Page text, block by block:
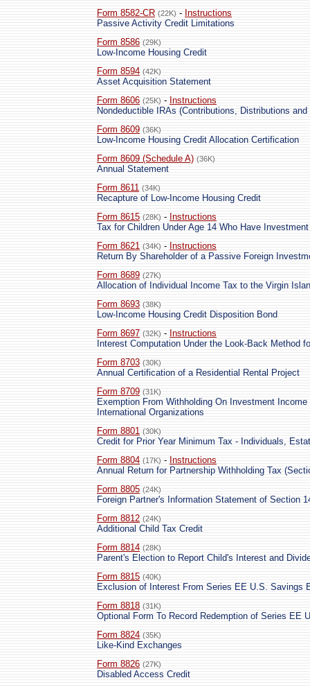
Form 8582-CR (22K) - Instructions
Passive Activity Credit Limitations
Form 8586 (29K)
Low-Income Housing Credit
Form 8594 (42K)
Asset Acquisition Statement
Form 8606 (25K) - Instructions
Nondeductible IRAs (Contributions, Distributions
Form 8609 (36K)
Low-Income Housing Credit Allocation Certification
Form 8609 (Schedule A) (36K)
Annual Statement
Form 8611 (34K)
Recapture of Low-Income Housing Credit
Form 8615 (28K) - Instructions
Tax for Children Under Age 14 Who Have
Form 8621 (34K) - Instructions
Return By Shareholder of a Passive Foreign
Form 8689 (27K)
Allocation of Individual Income Tax to the Virgin
Form 8693 (38K)
Low-Income Housing Credit Disposition Bond
Form 8697 (32K) - Instructions
Interest Computation Under the Look-Back Method
Form 8703 (30K)
Annual Certification of a Residential Rental Project
Form 8709 (31K)
Exemption From Withholding On Investment
International Organizations
Form 8801 (30K)
Credit for Prior Year Minimum Tax - Individuals,
Form 8804 (17K) - Instructions
Annual Return for Partnership Withholding Tax
Form 8805 (24K)
Foreign Partner's Information Statement of Section
Form 8812 (24K)
Additional Child Tax Credit
Form 8814 (28K)
Parent's Election to Report Child's Interest and
Form 8815 (40K)
Exclusion of Interest From Series EE U.S. Savings
Form 8818 (31K)
Optional Form To Record Redemption of Series EE
Form 8824 (35K)
Like-Kind Exchanges
Form 8826 (27K)
Disabled Access Credit